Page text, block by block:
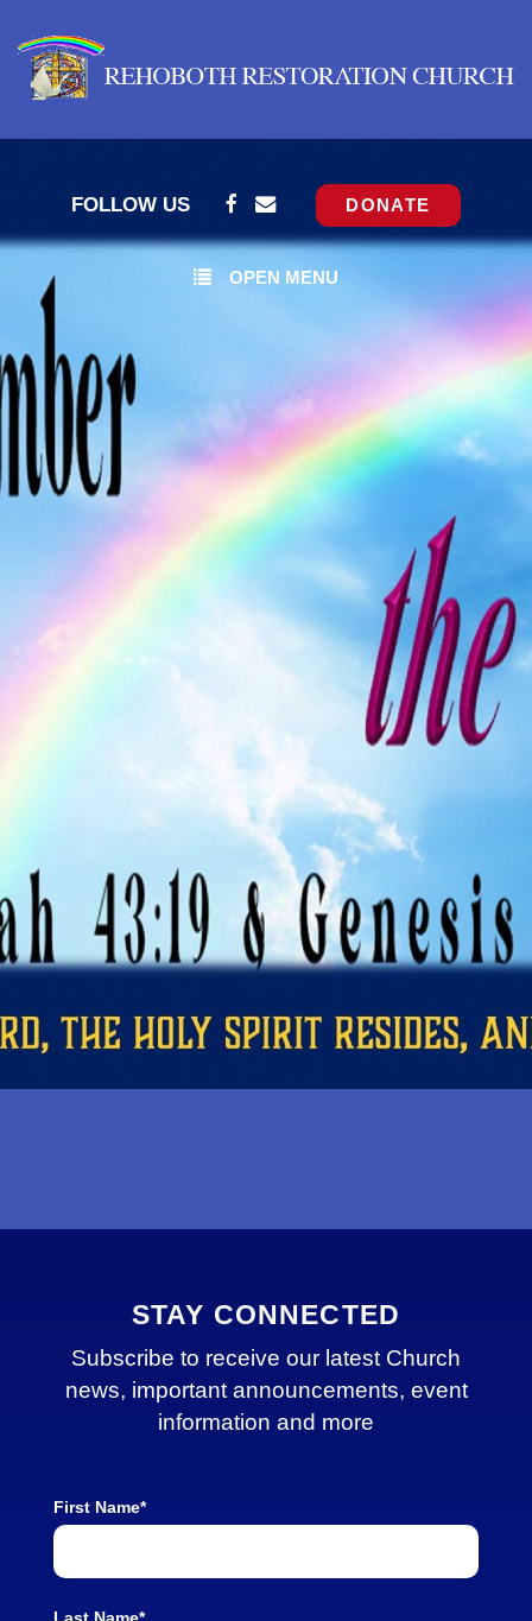
FOLLOW US DONATE
OPEN MENU
STAY CONNECTED
Subscribe to receive our latest Church
news, important announcements, event
information and more
First Name*